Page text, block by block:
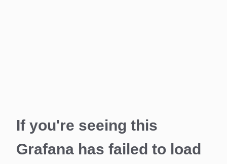
If you're seeing this
Grafana has failed to load